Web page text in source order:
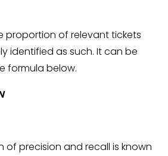
proportion of relevant tickets
identified as such. It can be
formula below.
of precision and recall is known